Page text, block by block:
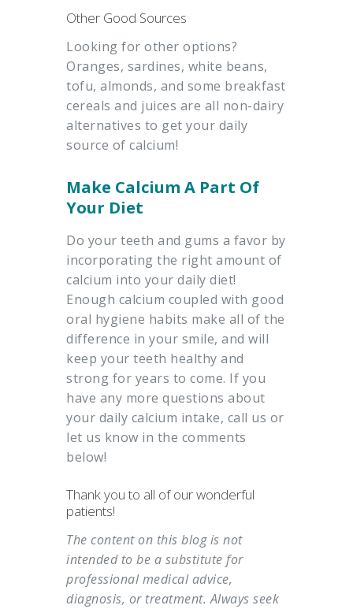
Other Good Sources
Looking for other options?
Oranges, sardines, white beans,
tofu, almonds, and some breakfast
cereals and juices are all non-dairy
alternatives to get your daily
source of calcium!
Make Calcium A Part Of
Your Diet
Do your teeth and gums a favor by
incorporating the right amount of
calcium into your daily diet!
Enough calcium coupled with good
oral hygiene habits make all of the
difference in your smile, and will
keep your teeth healthy and
strong for years to come. If you
have any more questions about
your daily calcium intake, call us or
let us know in the comments
below!
Thank you to all of our wonderful
patients!
The content on this blog is not
intended to be a substitute for
professional medical advice,
diagnosis, or treatment. Always seek